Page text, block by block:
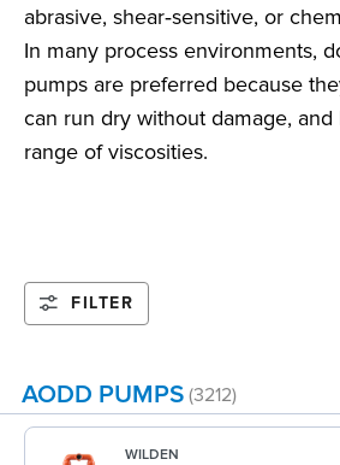
abrasive, shear‑sensitive, or
In many process environments,
pumps are preferred because
can run dry without damage,
range of viscosities.
FILTER
AODD PUMPS (3212)
WILDEN